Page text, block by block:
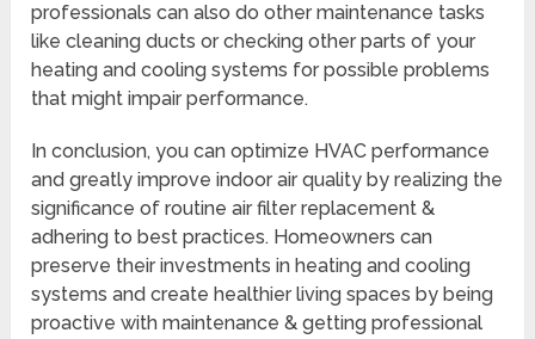
professionals can also do other maintenance tasks
like cleaning ducts or checking other parts of your
heating and cooling systems for possible problems
that might impair performance.
In conclusion, you can optimize HVAC performance
and greatly improve indoor air quality by realizing the
significance of routine air filter replacement &
adhering to best practices. Homeowners can
preserve their investments in heating and cooling
systems and create healthier living spaces by being
proactive with maintenance & getting professional